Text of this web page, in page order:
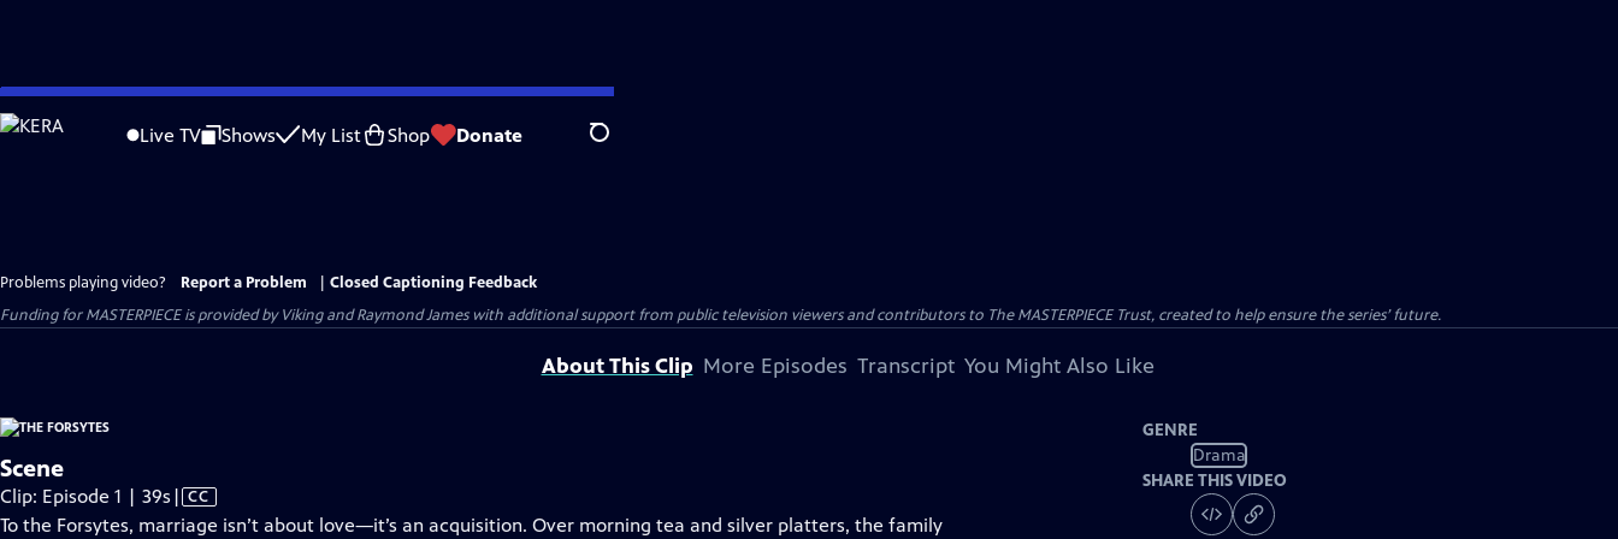
Skip
to
Live TV Shows My List Shop Donate Search
Problems playing video? Report a Problem
Closed Captioning Feedback
Funding for MASTERPIECE is provided by Viking and Raymond James with additional support from public television viewers and contributors to The MASTERPIECE Trust, created to help ensure the series’ future.
About This Clip More Episodes Transcript You Might Also Like
Scene
Clip: Episode 1 | 39s Video
has
| CC
To the Forsytes, marriage isn’t about love—it’s an acquisition. Over morning tea and silver platters, the family
GENRE
Drama
SHARE THIS VIDEO